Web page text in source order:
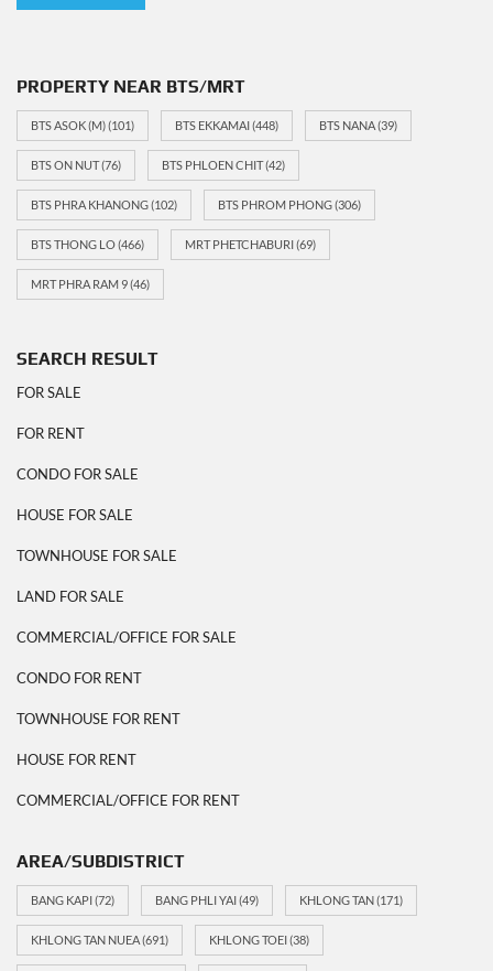
PROPERTY NEAR BTS/MRT
BTS ASOK (M)(101) BTS EKKAMAI(448) BTS NANA(39)
BTS ON NUT(76) BTS PHLOEN CHIT(42)
BTS PHRA KHANONG(102) BTS PHROM PHONG(306)
BTS THONG LO(466) MRT PHETCHABURI(69)
MRT PHRA RAM 9(46)
SEARCH RESULT
FOR SALE
FOR RENT
CONDO FOR SALE
HOUSE FOR SALE
TOWNHOUSE FOR SALE
LAND FOR SALE
COMMERCIAL/OFFICE FOR SALE
CONDO FOR RENT
TOWNHOUSE FOR RENT
HOUSE FOR RENT
COMMERCIAL/OFFICE FOR RENT
AREA/SUBDISTRICT
BANG KAPI(72) BANG PHLI YAI(49) KHLONG TAN(171)
KHLONG TAN NUEA(691) KHLONG TOEI(38)